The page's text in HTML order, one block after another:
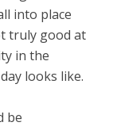
into place
truly good at
in the
looks like.
be